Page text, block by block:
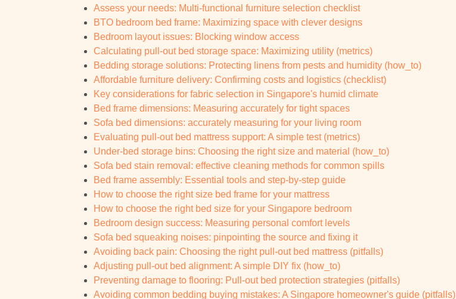
Assess your needs: Multi-functional furniture selection checklist
BTO bedroom bed frame: Maximizing space with clever designs
Bedroom layout issues: Blocking window access
Calculating pull-out bed storage space: Maximizing utility (metrics)
Bedding storage solutions: Protecting linens from pests and humidity (how_to)
Affordable furniture delivery: Confirming costs and logistics (checklist)
Key considerations for fabric selection in Singapore's humid climate
Bed frame dimensions: Measuring accurately for tight spaces
Sofa bed dimensions: accurately measuring for your living room
Evaluating pull-out bed mattress support: A simple test (metrics)
Under-bed storage bins: Choosing the right size and material (how_to)
Sofa bed stain removal: effective cleaning methods for common spills
Bed frame assembly: Essential tools and step-by-step guide
How to choose the right size bed frame for your mattress
How to choose the right bed size for your Singapore bedroom
Bedroom design success: Measuring personal comfort levels
Sofa bed squeaking noises: pinpointing the source and fixing it
Avoiding back pain: Choosing the right pull-out bed mattress (pitfalls)
Adjusting pull-out bed alignment: A simple DIY fix (how_to)
Preventing damage to flooring: Pull-out bed protection strategies (pitfalls)
Avoiding common bedding buying mistakes: A Singapore homeowner's guide (pitfalls)